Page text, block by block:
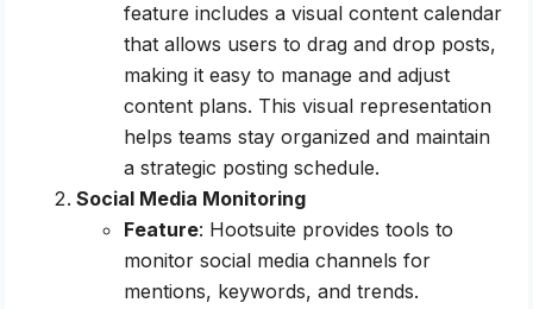
feature includes a visual content calendar
that allows users to drag and drop posts,
making it easy to manage and adjust
content plans. This visual representation
helps teams stay organized and maintain
a strategic posting schedule.
Social Media Monitoring
Feature: Hootsuite provides tools to
monitor social media channels for
mentions, keywords, and trends.